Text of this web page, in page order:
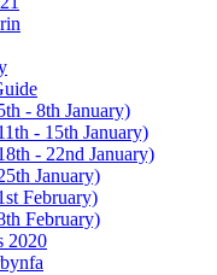
- 8th January)
- 15th January)
- 22nd January)
January)
February)
February)
2020